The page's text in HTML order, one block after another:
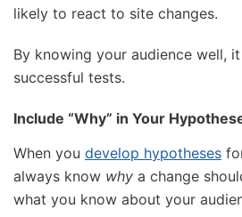
likely to react to site changes.
By knowing your audience well,
successful tests.
Include “Why” in Your
When you develop hypotheses
always know why a change
what you know about your